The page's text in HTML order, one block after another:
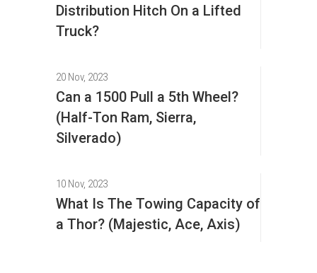
Distribution Hitch On a Lifted
Truck?
20 Nov, 2023
Can a 1500 Pull a 5th Wheel?
(Half-Ton Ram, Sierra,
Silverado)
10 Nov, 2023
What Is The Towing Capacity of
a Thor? (Majestic, Ace, Axis)